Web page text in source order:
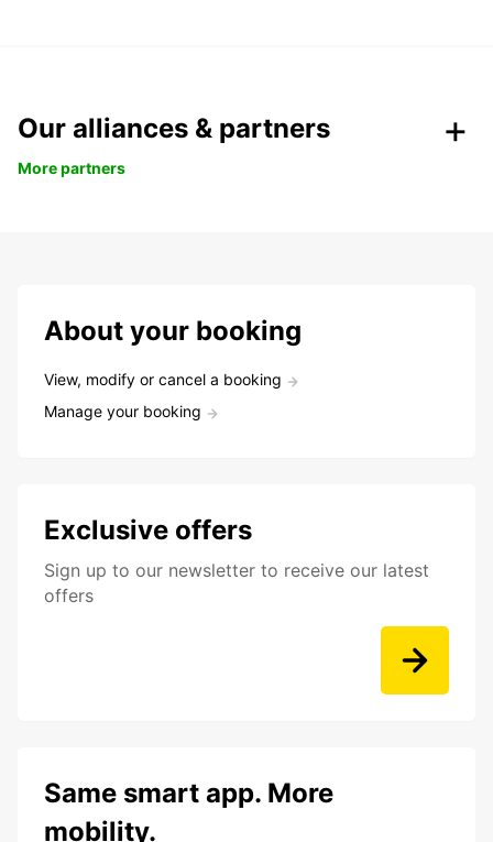
Our alliances & partners
More partners
About your booking
View, modify or cancel a booking
Manage your booking
Exclusive offers
Sign up to our newsletter to receive our latest
offers
Same smart app. More
mobility.